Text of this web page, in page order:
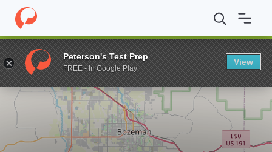
Home Grad Schools Montana State University
Enter a keyword
Peterson's Test Prep
FREE - In Google Play
View